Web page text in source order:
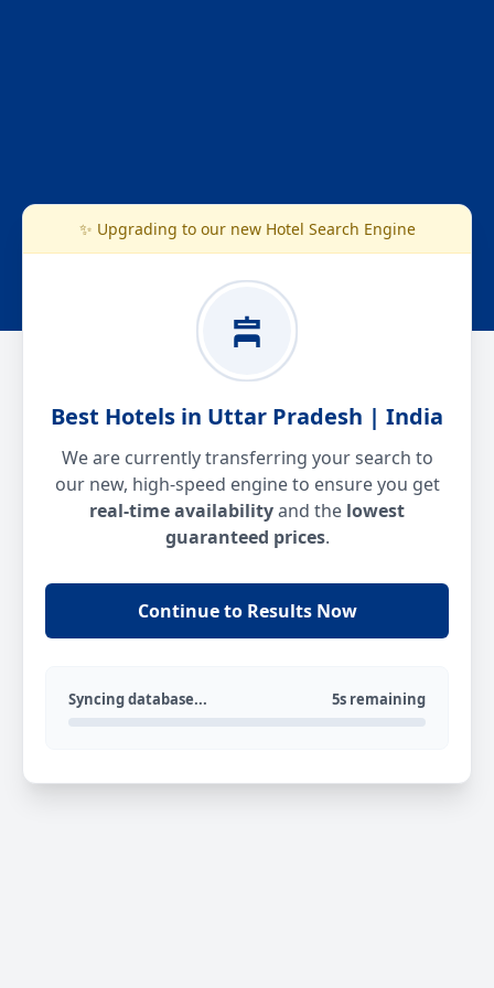
✨ Upgrading to our new Hotel Search Engine
Best Hotels in Uttar Pradesh | India
We are currently transferring your search to
our new, high-speed engine to ensure you get
real-time availabilityand the lowest
guaranteed prices.
Continue to Results Now
Syncing database... 5s remaining